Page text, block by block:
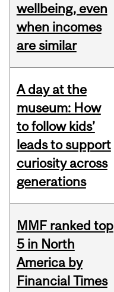
wellbeing, even
when incomes
are similar
A day at the
museum: How
to follow kids’
leads to support
curiosity across
generations
MMF ranked top
5 in North
America by
Financial Times